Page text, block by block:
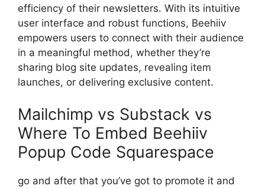
efficiency of their newsletters. With its intuitive
user interface and robust functions, Beehiiv
empowers users to connect with their audience
in a meaningful method, whether they’re
sharing blog site updates, revealing item
launches, or delivering exclusive content.
Mailchimp vs Substack vs
Where To Embed Beehiiv
Popup Code Squarespace
go and after that you’ve got to promote it and